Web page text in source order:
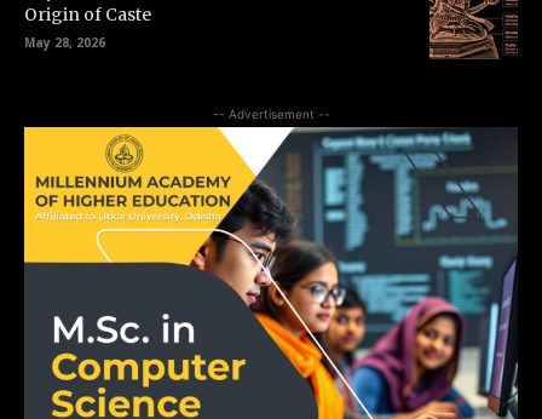
Origin of Caste
May 28, 2026
-- Advertisement --